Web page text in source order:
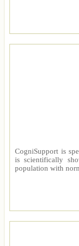
CogniSupport is
is scientifically
population with